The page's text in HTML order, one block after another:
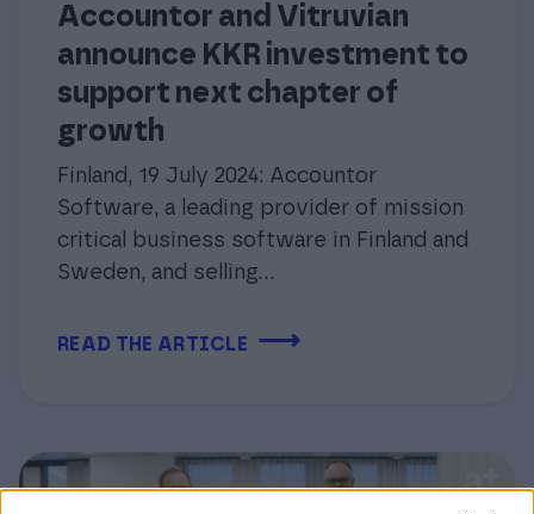
Accountor and Vitruvian
announce KKR investment to
support next chapter of
growth
Finland, 19 July 2024: Accountor
Software, a leading provider of mission
critical business software in Finland and
Sweden, and selling...
READ THE ARTICLE ⟶